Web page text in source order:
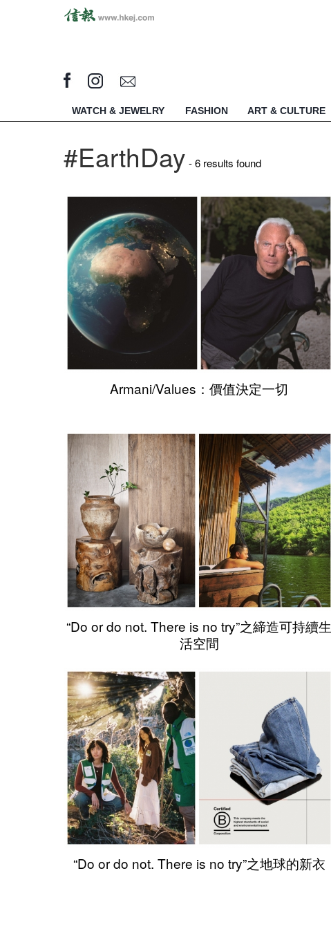
WATCH & JEWELRY FASHION ART & CULTURE
#EarthDay - 6 results found
Armani/Values：價值決定一切
“Do or do not. There is no try”之締造可持續生
活空間
“Do or do not. There is no try”之地球的新衣